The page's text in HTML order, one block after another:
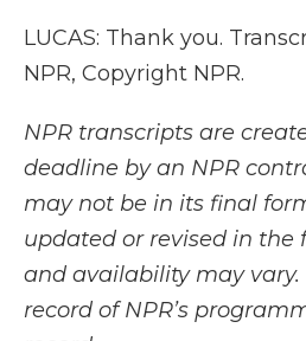
LUCAS: Thank you.
NPR, Copyright NPR.
NPR transcripts are
deadline by an NPR
may not be in its final
updated or revised in the
and availability may
record of NPR’s